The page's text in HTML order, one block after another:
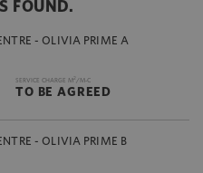
FOUND.
- OLIVIA PRIME A
SERVICE CHARGE M2 /M-C
TO BE AGREED
- OLIVIA PRIME B